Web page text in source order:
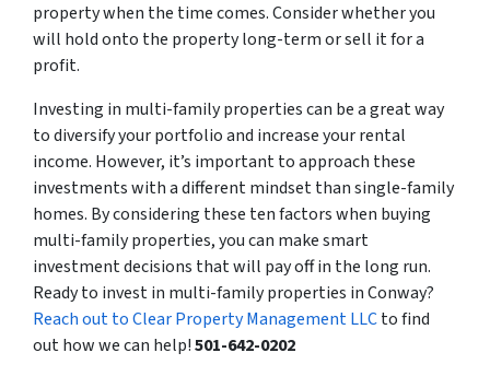
property when the time comes. Consider whether you
will hold onto the property long-term or sell it for a
profit.
Investing in multi-family properties can be a great way
to diversify your portfolio and increase your rental
income. However, it’s important to approach these
investments with a different mindset than single-family
homes. By considering these ten factors when buying
multi-family properties, you can make smart
investment decisions that will pay off in the long run.
Ready to invest in multi-family properties in Conway?
Reach out to Clear Property Management LLCto find
out how we can help!501-642-0202